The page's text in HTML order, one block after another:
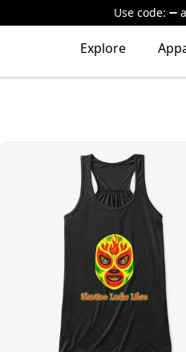
Use code:
Explore
Slantino "El Amarillo" Mask